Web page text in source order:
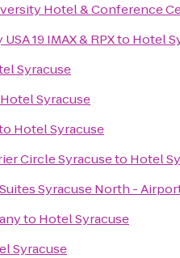
Hotel & Conference
19 IMAX & RPXto Hotel
Syracuse
Hotel Syracuse
Hotel Syracuse
Circle Syracuseto Hotel
Syracuse North -
to Hotel Syracuse
Syracuse